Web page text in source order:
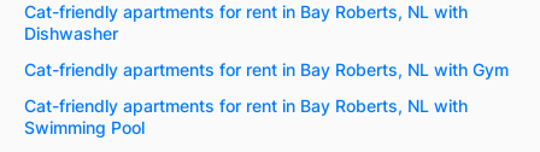
Cat-friendly apartments for rent in Bay Roberts, NL with
Dishwasher
Cat-friendly apartments for rent in Bay Roberts, NL with Gym
Cat-friendly apartments for rent in Bay Roberts, NL with
Swimming Pool